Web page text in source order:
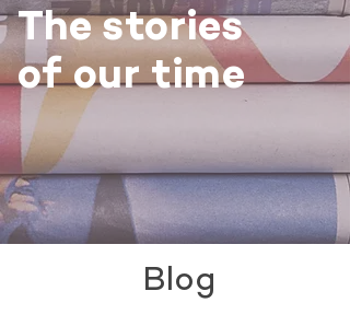
The stories
of our time
Blog